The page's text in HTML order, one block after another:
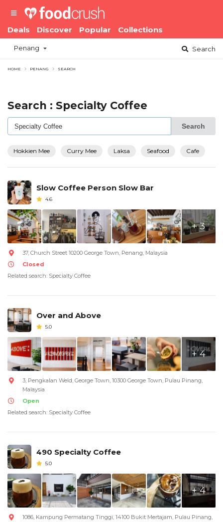
Deals Discover Popular Collections
Penang Search
HOME PENANG SEARCH
Search : Specialty Coffee
Search
Hokkien Mee Curry Mee Laksa Seafood Cafe
Slow Coffee Person Slow Bar
4.6
+ 3
37, Church Street 10200 George Town, Penang, Malaysia
Closed
Related search: Specialty Coffee
Over and Above
5.0
+ 4
3, Pengkalan Weld, George Town, 10300 George Town, Pulau Pinang,
Malaysia
Open
Related search: Specialty Coffee
490 Specialty Coffee
5.0
+ 4
1086, Kampung Permatang Tinggi, 14100 Bukit Mertajam, Pulau Pinang,